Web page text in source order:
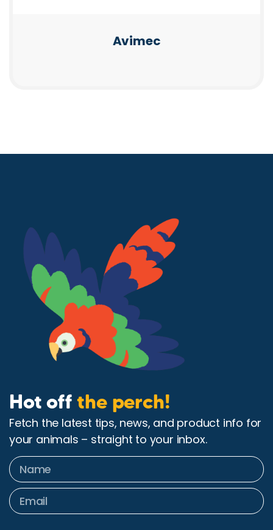
Avimec
Hot offthe perch!
Fetch the latest tips, news, and product info for
your animals – straight to your inbox.